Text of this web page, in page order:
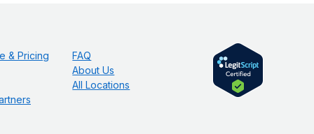
& Pricing
FAQ
About Us
All Locations